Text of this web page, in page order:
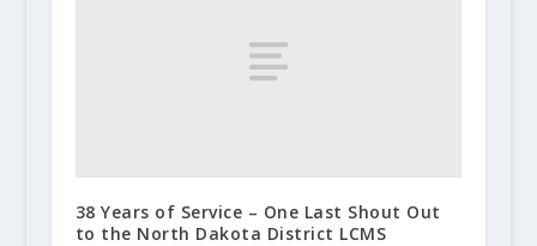
38 Years of Service – One Last Shout Out
to the North Dakota District LCMS